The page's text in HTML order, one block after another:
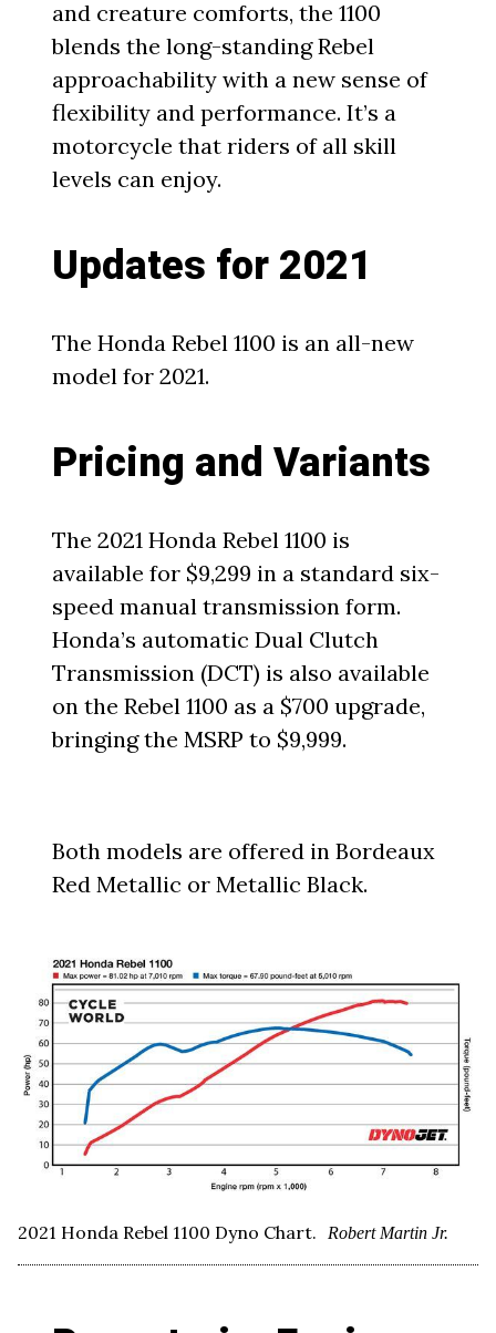
and creature comforts, the 1100
blends the long-standing Rebel
approachability with a new sense of
flexibility and performance. It’s a
motorcycle that riders of all skill
levels can enjoy.
Updates for 2021
The Honda Rebel 1100 is an all-new
model for 2021.
Pricing and Variants
The 2021 Honda Rebel 1100 is
available for $9,299 in a standard six-
speed manual transmission form.
Honda’s automatic Dual Clutch
Transmission (DCT) is also available
on the Rebel 1100 as a $700 upgrade,
bringing the MSRP to $9,999.
Both models are offered in Bordeaux
Red Metallic or Metallic Black.
2021 Honda Rebel 1100 Dyno Chart. Robert Martin Jr.